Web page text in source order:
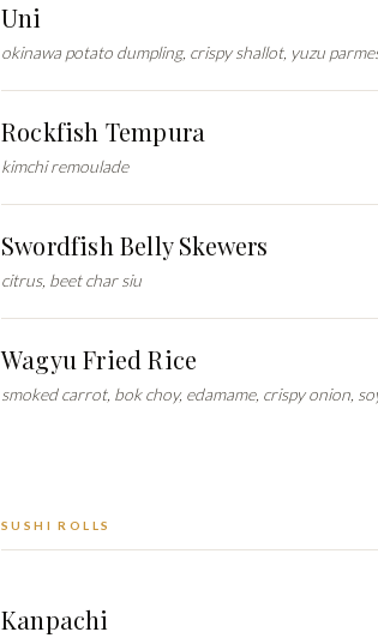
Uni
okinawa potato dumpling, crispy shallot, yuzu
Rockfish Tempura
kimchi remoulade
Swordfish Belly Skewers
citrus, beet char siu
Wagyu Fried Rice
smoked carrot, bok choy, edamame, crispy onion,
SUSHI ROLLS
Kanpachi